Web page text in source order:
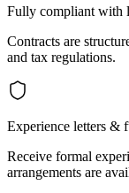
Fully compliant with
Contracts are
and tax regulations.
Experience letters &
Receive formal
arrangements are